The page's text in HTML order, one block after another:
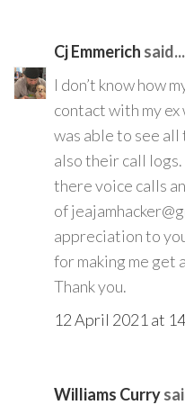
Cj Emmerich said...
I don’t know how
contact with my ex
was able to see
also their call
there voice calls
of
appreciation to
for making me get
Thank you.
12 April 2021 at
Williams Curry